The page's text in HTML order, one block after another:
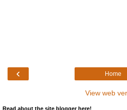
‹ Home
View web
Read about the site blogger here!